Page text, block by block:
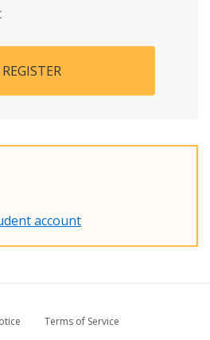
REGISTER
account
Terms of Service